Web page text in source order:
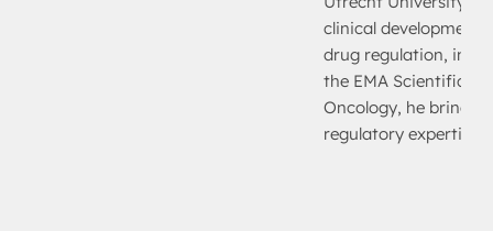
clinical development
drug regulation,
the EMA Scientific
Oncology, he brings
regulatory expertise